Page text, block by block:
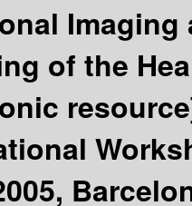
Imaging
of the